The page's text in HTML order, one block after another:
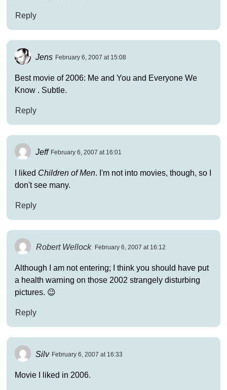
Reply
Jens February 6, 2007 at 15:08
Best movie of 2006: Me and You and Everyone We
Know . Subtle.
Reply
Jeff February 6, 2007 at 16:01
I liked Children of Men. I'm not into movies, though, so I
don't see many.
Reply
Robert Wellock February 6, 2007 at 16:12
Although I am not entering; I think you should have put
a health warning on those 2002 strangely disturbing
pictures. 😉
Reply
Silv February 6, 2007 at 16:33
Movie I liked in 2006.